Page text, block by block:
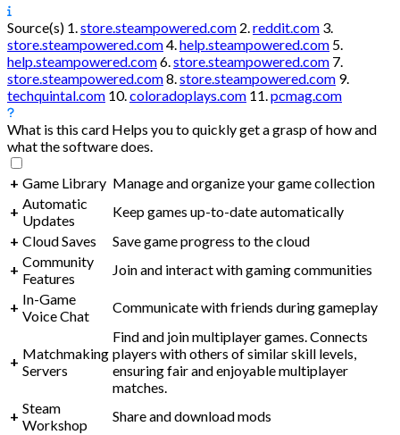
Source(s) 1.store.steampowered.com 2.reddit.com 3.
store.steampowered.com4.help.steampowered.com 5.
help.steampowered.com6.store.steampowered.com 7.
store.steampowered.com8.store.steampowered.com 9.
techquintal.com 10.coloradoplays.com 11.pcmag.com
What is this card Helps you to quickly get a grasp of how and
what the software does.
+ Game Library Manage and organize your game collection
+ Automatic
Updates
Keep games up-to-date automatically
+ Cloud Saves
Save game progress to the cloud
+ Community
Features
Join and interact with gaming communities
+ In-Game
Voice Chat
Communicate with friends during gameplay
+ Matchmaking
Servers
Find and join multiplayer games. Connects
players with others of similar skill levels,
ensuring fair and enjoyable multiplayer
matches.
+ Steam
Workshop
Share and download mods